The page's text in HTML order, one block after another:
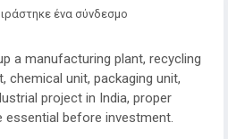
ένα σύνδεσμο
a manufacturing plant, recycling
chemical unit, packaging unit,
project in India, proper
essential before investment.